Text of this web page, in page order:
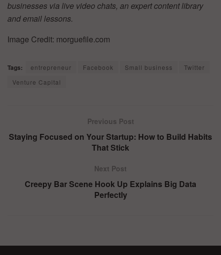
businesses via live video chats, an expert content library
and email lessons.
Image Credit: morguefile.com
Tags: entrepreneur Facebook Small business
Twitter
Venture Capital
Previous Post
Staying Focused on Your Startup: How to Build Habits
That Stick
Next Post
Creepy Bar Scene Hook Up Explains Big Data
Perfectly